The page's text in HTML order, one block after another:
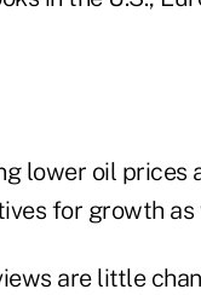
lower oil prices
for growth
are little